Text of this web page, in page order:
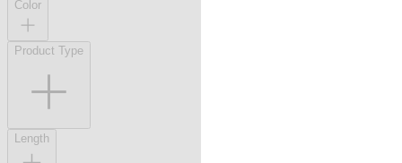
Color
Product Type
Length